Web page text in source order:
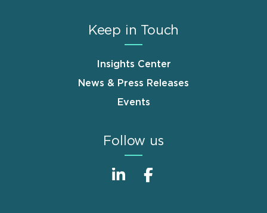
Keep in Touch
Insights Center
News & Press Releases
Events
Follow us